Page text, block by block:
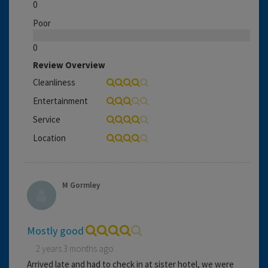
0
Poor
0
Review Overview
Cleanliness
Entertainment
Service
Location
M Gormley
Mostly good
2 years 3 months ago
Arrived late and had to check in at sister hotel, we were